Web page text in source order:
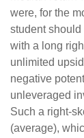
were, for the
student should
with a long
unlimited
negative
unleveraged
Such a right-
(average),